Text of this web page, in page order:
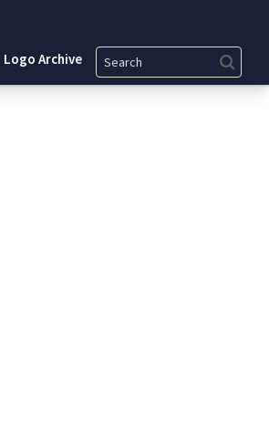
Logo Archive Search